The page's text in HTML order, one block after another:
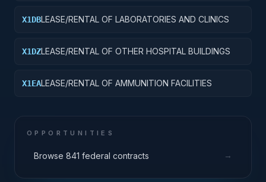
X1DBLEASE/RENTAL OF LABORATORIES AND CLINICS
X1DZLEASE/RENTAL OF OTHER HOSPITAL BUILDINGS
X1EALEASE/RENTAL OF AMMUNITION FACILITIES
OPPORTUNITIES
Browse 841 federal contracts →